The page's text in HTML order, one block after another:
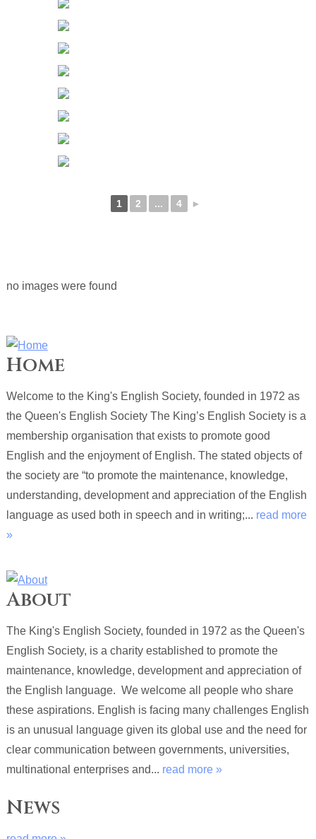
1 2 ... 4 ►
no images were found
Home
Welcome to the King's English Society, founded in 1972 as
the Queen's English Society The King’s English Society is a
membership organisation that exists to promote good
English and the enjoyment of English. The stated objects of
the society are “to promote the maintenance, knowledge,
understanding, development and appreciation of the English
language as used both in speech and in writing;... read more
»
About
The King's English Society, founded in 1972 as the Queen's
English Society, is a charity established to promote the
maintenance, knowledge, development and appreciation of
the English language. We welcome all people who share
these aspirations. English is facing many challenges English
is an unusual language given its global use and the need for
clear communication between governments, universities,
multinational enterprises and... read more »
News